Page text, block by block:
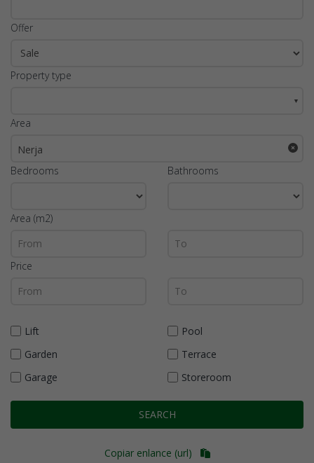
Offer
Property type
▼
Area
Nerja
Bedrooms
Bathrooms
Area (m2)
Price
Lift
Pool
Garden
Terrace
Garage
Storeroom
SEARCH
Copiar enlance (url)